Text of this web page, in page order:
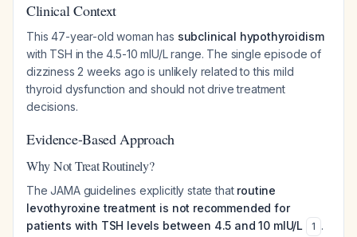
Clinical Context
This 47-year-old woman has subclinical hypothyroidism
with TSH in the 4.5-10 mIU/L range. The single episode of
dizziness 2 weeks ago is unlikely related to this mild
thyroid dysfunction and should not drive treatment
decisions.
Evidence-Based Approach
Why Not Treat Routinely?
The JAMA guidelines explicitly state that routine
levothyroxine treatment is not recommended for
patients with TSH levels between 4.5 and 10 mIU/L
1 .